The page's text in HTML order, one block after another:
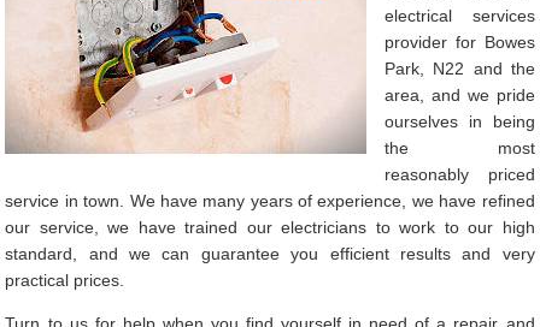
electrical services
provider for Bowes
Park, N22 and the
area, and we pride
ourselves in being
the most
reasonably priced
service in town. We have many years of experience, we have refined
our service, we have trained our electricians to work to our high
standard, and we can guarantee you efficient results and very
practical prices.
Turn to us for help when you find yourself in need of a repair and